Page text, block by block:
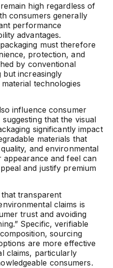
high regardless of
consumers generally
performance
advantages.
must therefore
protection, and
by conventional
increasingly
technologies
influence consumer
that the visual
significantly impact
materials that
and environmental
and feel can
and justify premium
transparent
claims is
trust and avoiding
Specific, verifiable
sourcing
are more effective
claims, particularly
consumers.